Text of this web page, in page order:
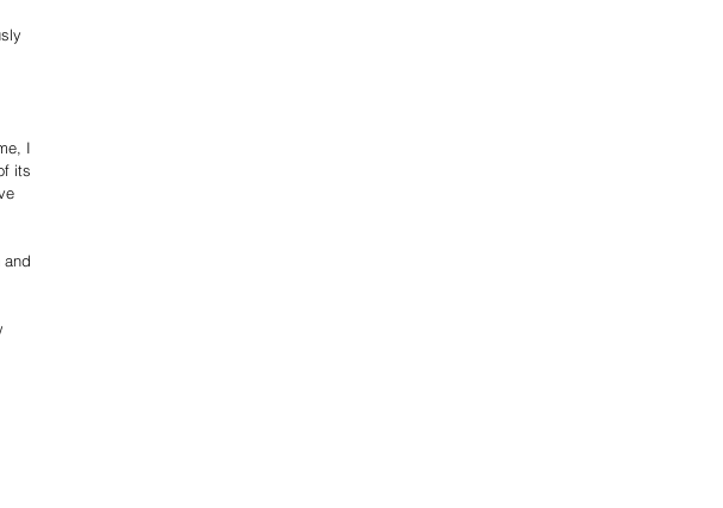
I
its
and